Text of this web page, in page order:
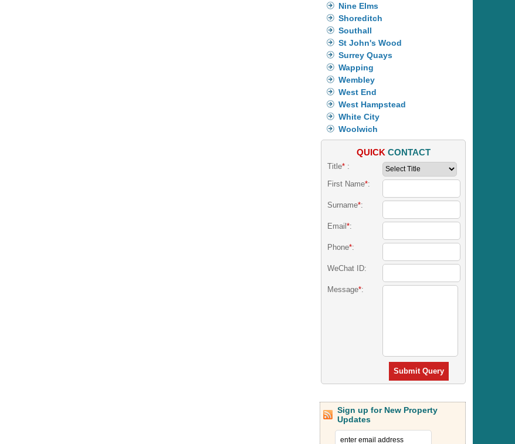
Nine Elms
Shoreditch
Southall
St John's Wood
Surrey Quays
Wapping
Wembley
West End
West Hampstead
White City
Woolwich
QUICK CONTACT
Title*:
First Name*:
Surname*:
Email *:
Phone*:
WeChat ID:
Message*:
Submit Query
Sign up for New Property
Updates